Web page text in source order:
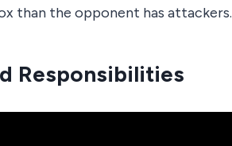
than the opponent has attackers.
Responsibilities